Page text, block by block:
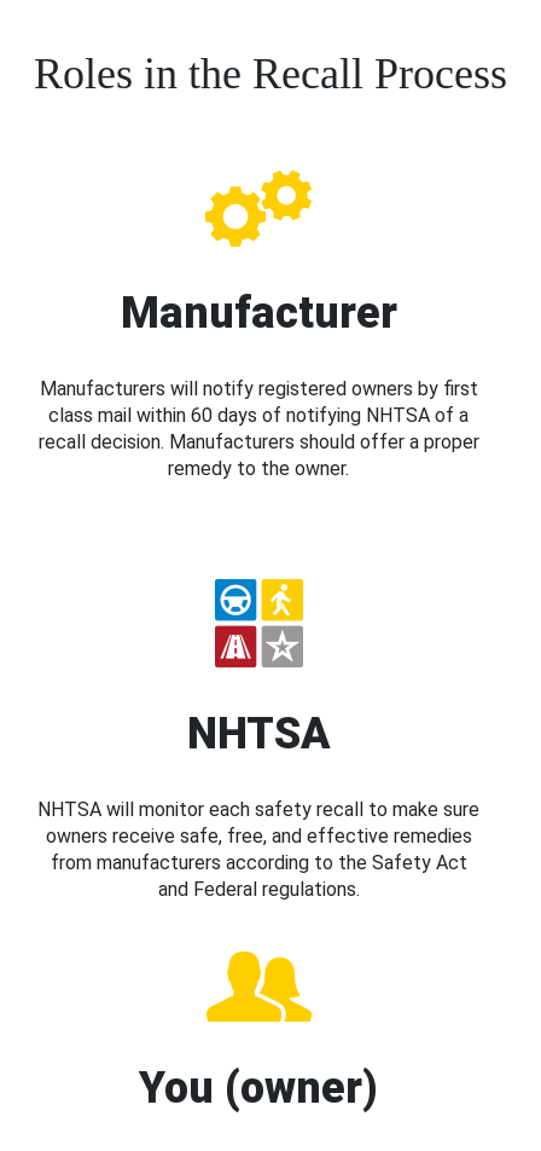
Roles in the Recall Process
Manufacturer
Manufacturers will notify registered owners by first
class mail within 60 days of notifying NHTSA of a
recall decision. Manufacturers should offer a proper
remedy to the owner.
NHTSA
NHTSA will monitor each safety recall to make sure
owners receive safe, free, and effective remedies
from manufacturers according to the Safety Act
and Federal regulations.
You (owner)